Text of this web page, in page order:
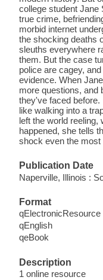
college student Jane
true crime,
morbid internet
the shocking deaths
sleuths everywhere
them. But the case
police are cagey,
evidence. When
more questions, and
they've faced
like walking into a
left the world reeling,
happened, she tells
shock even the most
Publication Date
Naperville, Illinois :
Format
qElectronicResource
qEnglish
qeBook
Description
1 online resource